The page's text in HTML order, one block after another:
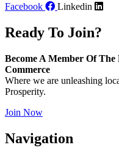
Facebook
Linkedin
Ready To Join?
Become A Member Of
Commerce
Where we are unleashing
Prosperity.
Join Now
Navigation